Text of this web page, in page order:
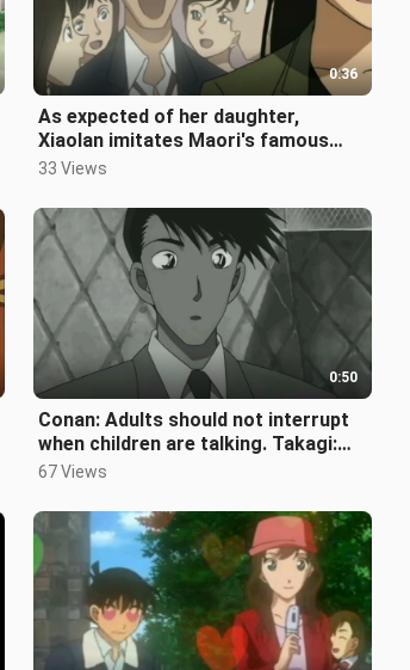
0:36
As expected of her daughter,
Xiaolan imitates Maori's famous
scene
33 Views
0:50
Conan: Adults should not interrupt
when children are talking. Takagi:
Oh, ah... why can't I understa
67 Views